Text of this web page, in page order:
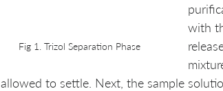
Fig 1. Trizol Separation Phase
with
allowed to settle. Next, the sample